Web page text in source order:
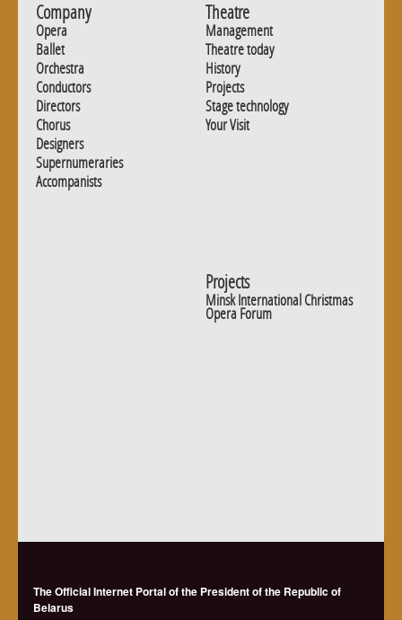
Company
Opera
Ballet
Orchestra
Conductors
Directors
Chorus
Designers
Supernumeraries
Accompanists
Theatre
Management
Theatre today
History
Projects
Stage technology
Your Visit
Projects
Minsk International Christmas
Opera Forum
The Official Internet Portal of the President of the Republic of
Belarus